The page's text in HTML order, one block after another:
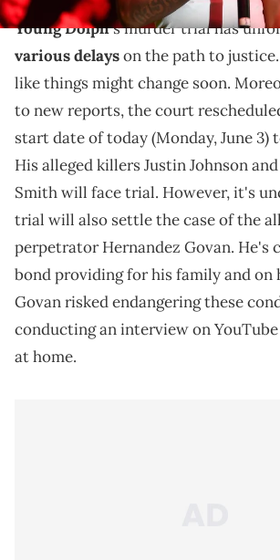
Young Dolph's murder trial has
various delayson the path to
like things might change soon.
to new reports, the court
start date of today (Monday, June 3)
His alleged killers Justin Johnson
Smith will face trial. However, it's
trial will also settle the case of the
perpetrator Hernandez Govan. He's
bond providing for his family and on
Govan risked endangering these
conducting an interview on
at home.